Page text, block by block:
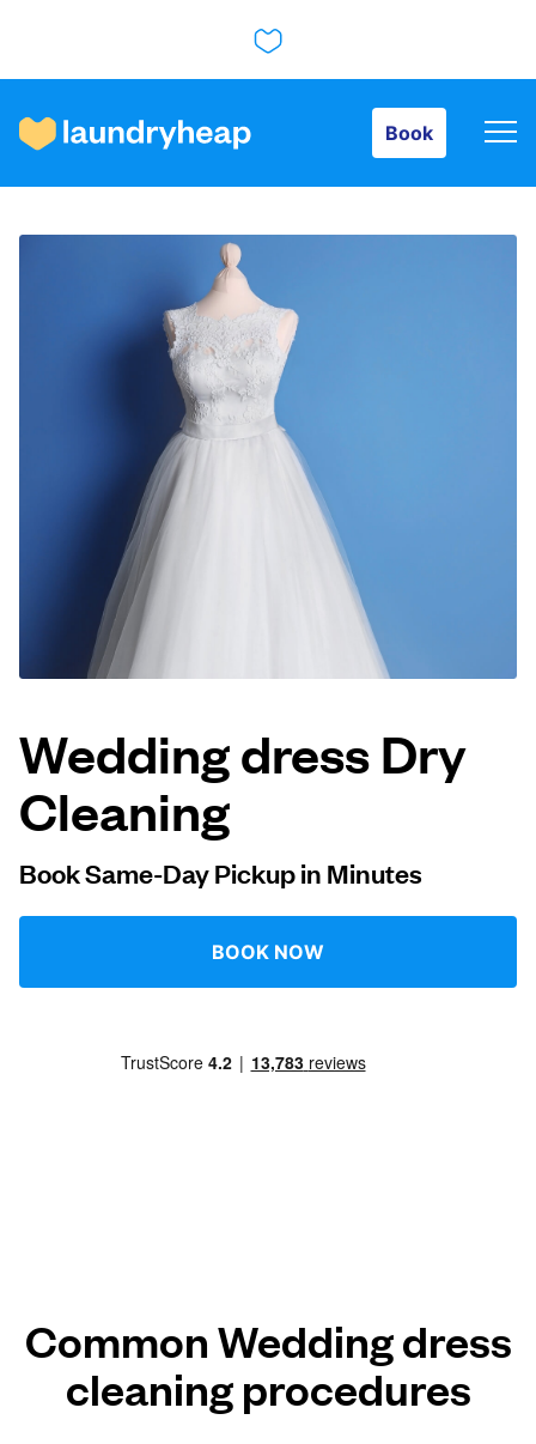
Book
How it works
Prices & Services
About us
For business
Log in
Download our mobile app
Follow us
Wedding dress Dry
Cleaning
Book Same-Day Pickup in Minutes
BOOK NOW
Common Wedding dress
cleaning procedures